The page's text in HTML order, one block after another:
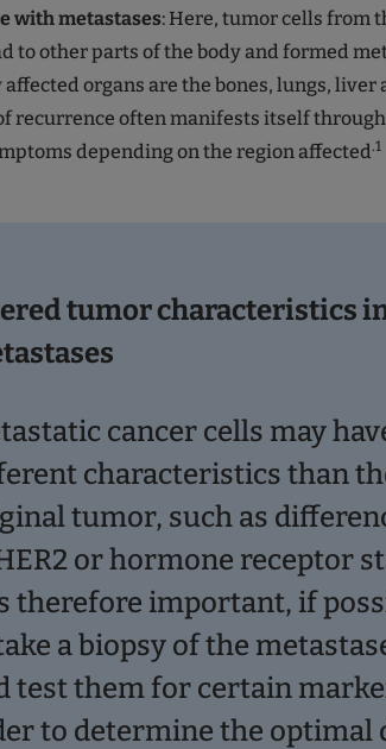
with metastases: Here, tumor cells from
to other parts of the body and formed
organs are the bones, lungs, liver
recurrence often manifests itself
depending on the region affected .1
tumor characteristics
cancer cells may
characteristics than
tumor, such as
or hormone receptor
therefore important, if
a biopsy of the
test them for certain
to determine the optimal